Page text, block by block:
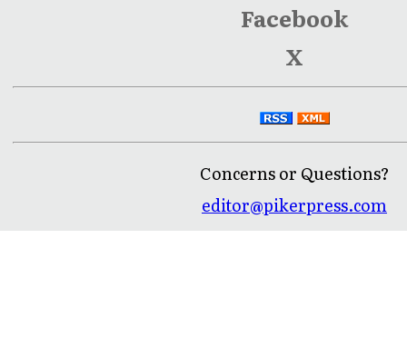
Facebook
X
Concerns or Questions?
editor@pikerpress.com